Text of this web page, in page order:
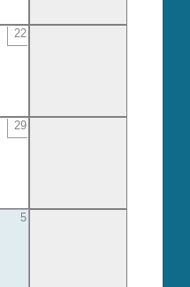
22
29
5